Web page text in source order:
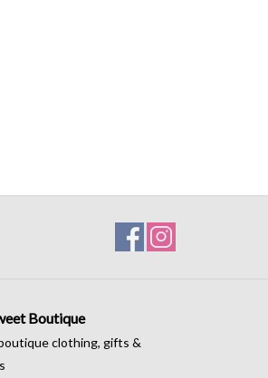
Boutique
clothing, gifts &